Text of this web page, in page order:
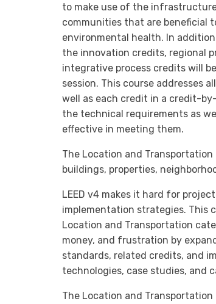
to make use of the
communities that are beneficial
environmental health. In
the innovation credits, regional
integrative process credits will
session. This course addresses
well as each credit in a credit-
the technical requirements as
effective in meeting them.
The Location and
buildings, properties,
LEED v4 makes it hard for
implementation strategies. This
Location and Transportation
money, and frustration by
standards, related credits, and
technologies, case studies, and
The Location and